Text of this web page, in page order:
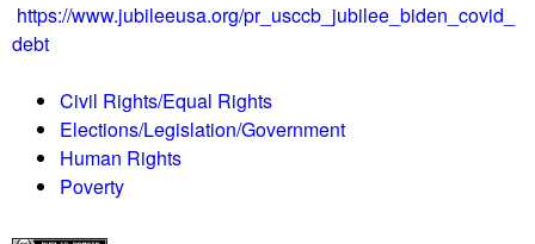
https://www.jubileeusa.org/pr_usccb_jubilee_biden_covid_
debt
Civil Rights/Equal Rights
Elections/Legislation/Government
Human Rights
Poverty